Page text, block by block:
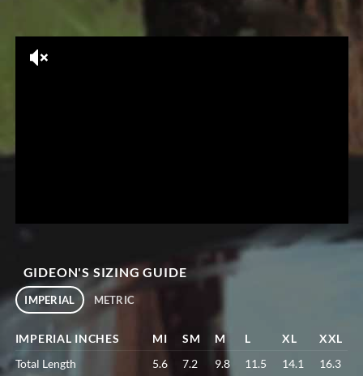
GIDEON'S SIZING GUIDE
IMPERIAL METRIC
IMPERIAL INCHES MI SM M L XL
XXL
Total Length
5.6 7.2 9.8 11.5 14.1
16.3